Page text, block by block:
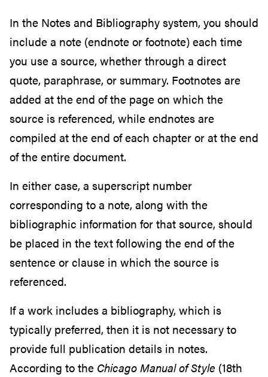
In the Notes and Bibliography system, you should
include a note (endnote or footnote) each time
you use a source, whether through a direct
quote, paraphrase, or summary. Footnotes are
added at the end of the page on which the
source is referenced, while endnotes are
compiled at the end of each chapter or at the end
of the entire document.
In either case, a superscript number
corresponding to a note, along with the
bibliographic information for that source, should
be placed in the text following the end of the
sentence or clause in which the source is
referenced.
If a work includes a bibliography, which is
typically preferred, then it is not necessary to
provide full publication details in notes.
According to the Chicago Manual of Style (18th